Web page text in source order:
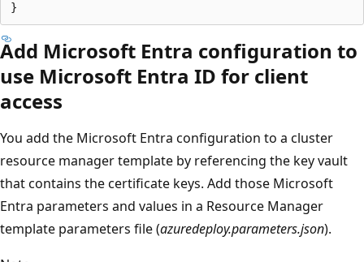
Add Microsoft Entra configuration to
use Microsoft Entra ID for client
access
You add the Microsoft Entra configuration to a cluster
resource manager template by referencing the key vault
that contains the certificate keys. Add those Microsoft
Entra parameters and values in a Resource Manager
template parameters file (azuredeploy.parameters.json).